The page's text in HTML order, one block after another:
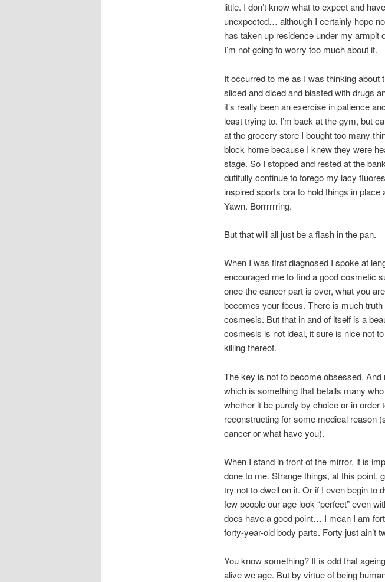
little. I don’t know what to expect and
unexpected… although I certainly hope
has taken up residence under my
I’m not going to worry too much about it.
It occurred to me as I was thinking
sliced and diced and blasted with drugs
it’s really been an exercise in patience
least trying to. I’m back at the gym, but
at the grocery store I bought too many
block home because I knew they were
stage. So I stopped and rested at the
dutifully continue to forego my lacy
inspired sports bra to hold things in
Yawn. Borrrrrring.
But that will all just be a flash in the pan.
When I was first diagnosed I spoke at
encouraged me to find a good cosmetic
once the cancer part is over, what you
becomes your focus. There is much
cosmesis. But that in and of itself is a
cosmesis is not ideal, it sure is nice not
killing thereof.
The key is not to become obsessed.
which is something that befalls many
whether it be purely by choice or in
reconstructing for some medical reason
cancer or what have you).
When I stand in front of the mirror, it is
done to me. Strange things, at this point,
try not to dwell on it. Or if I even begin to
few people our age look “perfect” even
does have a good point… I mean I am
forty-year-old body parts. Forty just ain’t
You know something? It is odd that
alive we age. But by virtue of being